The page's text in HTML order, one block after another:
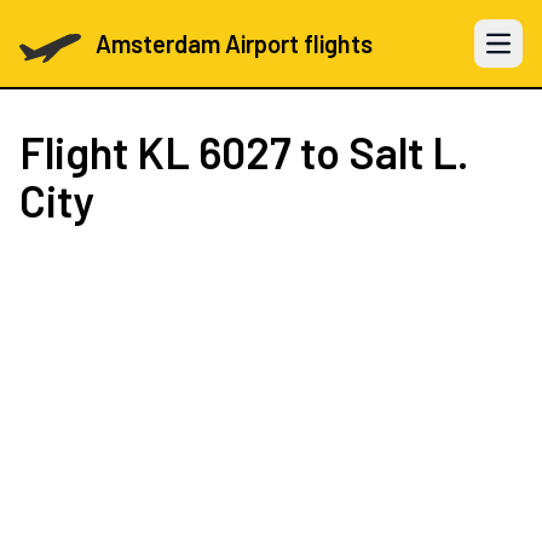
Amsterdam Airport flights Open
Flight KL 6027 to Salt L.
City